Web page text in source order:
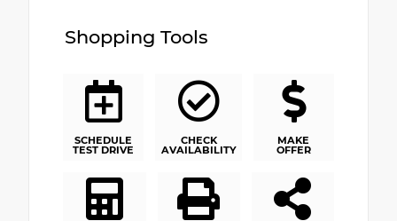
Shopping Tools
SCHEDULE
TEST DRIVE
CHECK
AVAILABILITY
MAKE
OFFER